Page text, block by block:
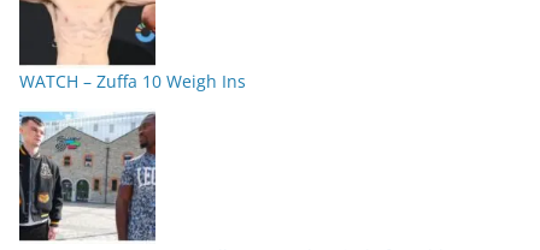
WATCH – Zuffa 10 Weigh Ins